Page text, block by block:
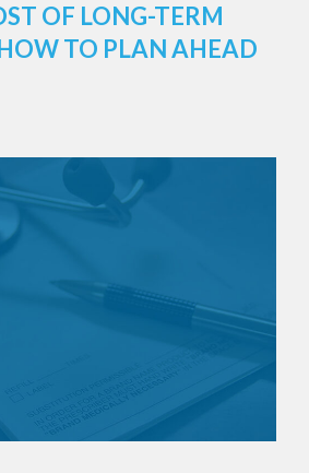
OF LONG-TERM
TO PLAN AHEAD